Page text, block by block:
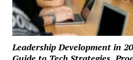
Leadership Development in